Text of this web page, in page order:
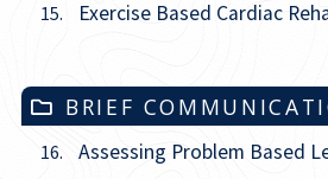
15. Exercise Based Cardiac
BRIEF
16. Assessing Problem Based